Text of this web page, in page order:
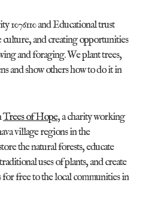
1076110 and Educational trust
and creating opportunities
and foraging. We plant trees,
and show others how to do it in
Trees of Hope, a charity working
village regions in the
the natural forests, educate
uses of plants, and create
free to the local communities in